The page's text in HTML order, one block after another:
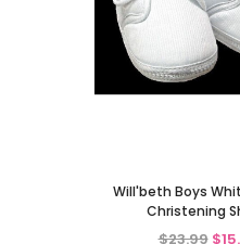
Will'beth Boys
Christening
$23.99